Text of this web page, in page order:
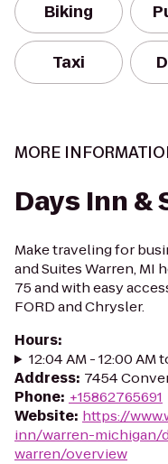
Biking
Taxi
MORE
Days Inn &
Make traveling for
and Suites Warren, MI
75 and with easy
FORD and Chrysler.
Hours:
12:04 AM - 12:00 AM
Address: 7454
Phone: +15862765691
Website: https://
inn/warren-michigan/
warren/overview